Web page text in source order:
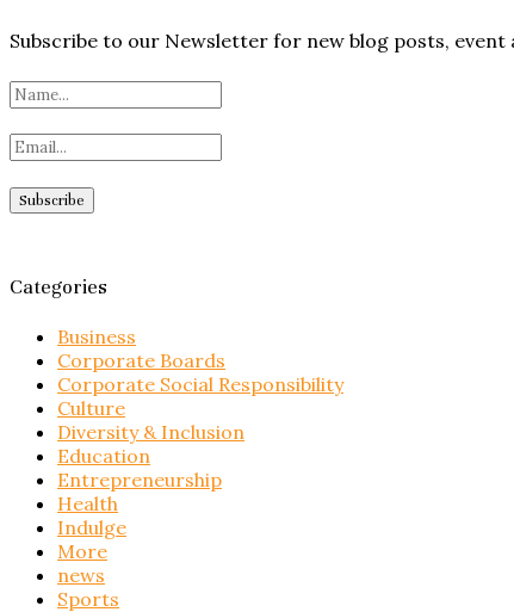
Subscribe to our Newsletter for new blog posts,
Categories
Business
Corporate Boards
Corporate Social Responsibility
Culture
Diversity & Inclusion
Education
Entrepreneurship
Health
Indulge
More
news
Sports